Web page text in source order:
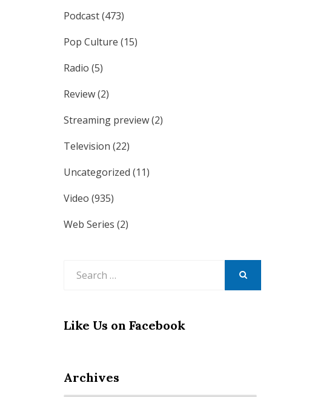
Podcast(473)
Pop Culture (15)
Radio (5)
Review(2)
Streaming preview(2)
Television (22)
Uncategorized (11)
Video (935)
Web Series (2)
Like Us on Facebook
Archives